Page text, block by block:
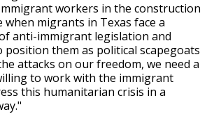
workers in the construction
when migrants in Texas face a
anti-immigrant legislation and
them as political scapegoats
attacks on our freedom, we need a
to work with the immigrant
this humanitarian crisis in a